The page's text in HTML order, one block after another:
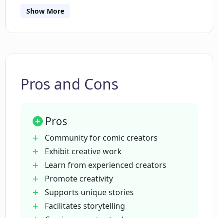
DaDa AI Comics?
DaDa AI Comics where I can connect
with other comic creators?
Can I use DaDa AI Comics to create
superhero comics like Batman and
Does DaDa AI Comics support creation
of sci-fi comics set in the future?
Show More
Pros and Cons
Pros
Community for comic creators
Exhibit creative work
Learn from experienced creators
Promote creativity
Supports unique stories
Facilitates storytelling